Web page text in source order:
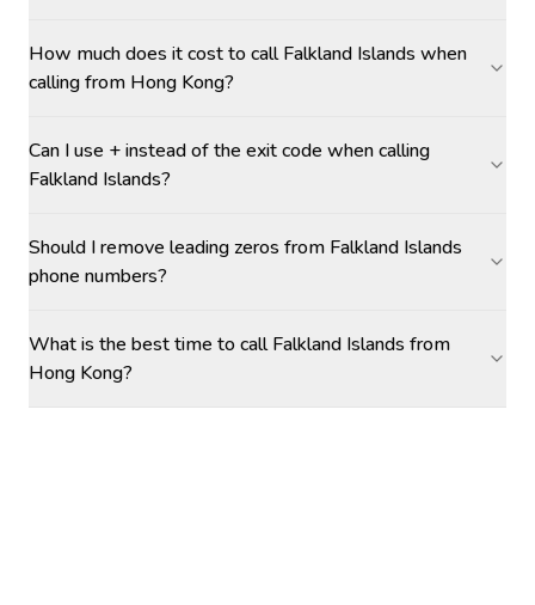
How much does it cost to call Falkland Islands when
calling from Hong Kong?
Can I use + instead of the exit code when calling
Falkland Islands?
Should I remove leading zeros from Falkland Islands
phone numbers?
What is the best time to call Falkland Islands from
Hong Kong?